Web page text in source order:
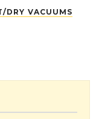
DRY VACUUMS